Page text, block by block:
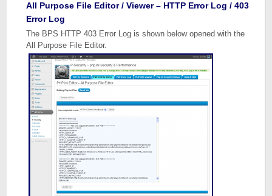
All Purpose File Editor / Viewer – HTTP Error Log / 403
Error Log
The BPS HTTP 403 Error Log is shown below opened with the
All Purpose File Editor.